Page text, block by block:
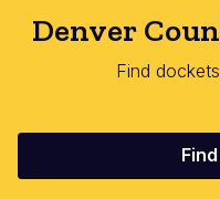
Denver
Find